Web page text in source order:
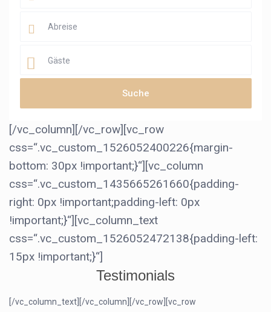
Gäste
[/vc_column][/vc_row][vc_row
css=“.vc_custom_1526052400226{margin-
bottom: 30px !important;}“][vc_column
css=“.vc_custom_1435665261660{padding-
right: 0px !important;padding-left: 0px
!important;}“][vc_column_text
css=“.vc_custom_1526052472138{padding-left:
15px !important;}“]
Testimonials
[/vc_column_text][/vc_column][/vc_row][vc_row